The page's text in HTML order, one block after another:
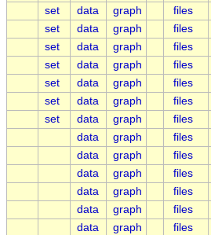
set
data graph files
set
data graph files
set
data graph files
set
data graph files
set
data graph files
set
data graph files
set
data graph files
data
graph files
data
graph files
data
graph files
data
graph files
data
graph files
data
graph files